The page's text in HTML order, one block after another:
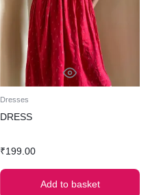
Dresses
DRESS
₹199.00
Add to basket